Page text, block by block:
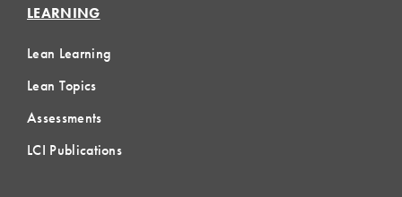
LEARNING
Lean Learning
Lean Topics
Assessments
LCI Publications